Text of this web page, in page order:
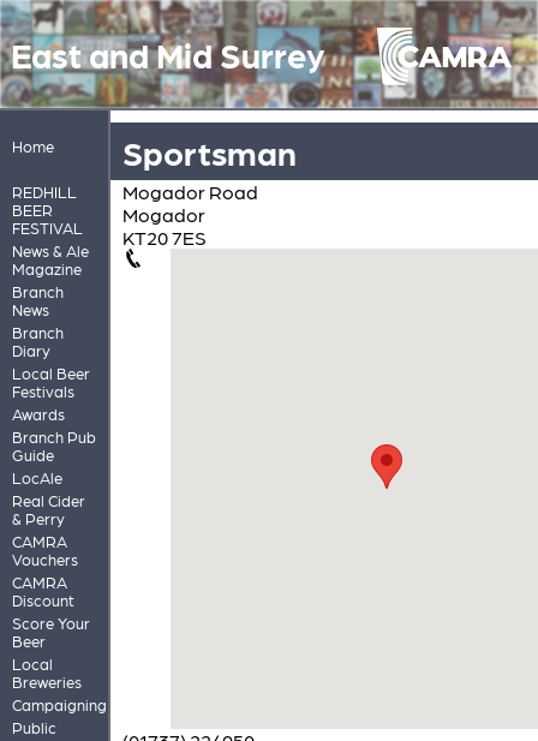
East and Mid Surrey
Home
REDHILL
BEER
FESTIVAL
News & Ale
Magazine
Branch
News
Branch
Diary
Local Beer
Festivals
Awards
Branch Pub
Guide
LocAle
Real Cider
& Perry
CAMRA
Vouchers
CAMRA
Discount
Score Your
Beer
Local
Breweries
Campaigning
Public
Sportsman
Mogador Road
Mogador
KT20 7ES